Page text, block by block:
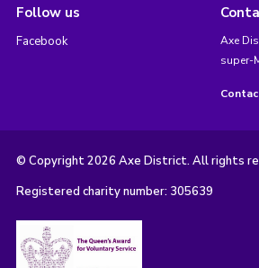
Follow us
Facebook
Axe
super-
© Copyright 2026 Axe District. All rights
Registered charity number: 305639